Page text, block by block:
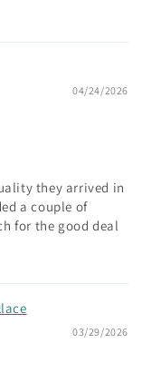
04/24/2026
they arrived in
a couple of
for the good deal
03/29/2026